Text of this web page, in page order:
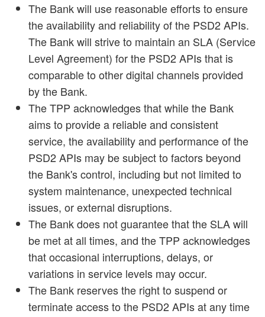
The Bank will use reasonable efforts to ensure
the availability and reliability of the PSD2 APIs.
The Bank will strive to maintain an SLA (Service
Level Agreement) for the PSD2 APIs that is
comparable to other digital channels provided
by the Bank.
The TPP acknowledges that while the Bank
aims to provide a reliable and consistent
service, the availability and performance of the
PSD2 APIs may be subject to factors beyond
the Bank's control, including but not limited to
system maintenance, unexpected technical
issues, or external disruptions.
The Bank does not guarantee that the SLA will
be met at all times, and the TPP acknowledges
that occasional interruptions, delays, or
variations in service levels may occur.
The Bank reserves the right to suspend or
terminate access to the PSD2 APIs at any time